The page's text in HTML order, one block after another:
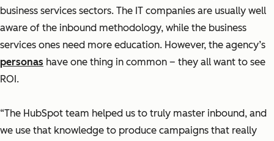
business services sectors. The IT companies are usually well
aware of the inbound methodology, while the business
services ones need more education. However, the agency’s
personas have one thing in common – they all want to see
ROI.
“The HubSpot team helped us to truly master inbound, and
we use that knowledge to produce campaigns that really